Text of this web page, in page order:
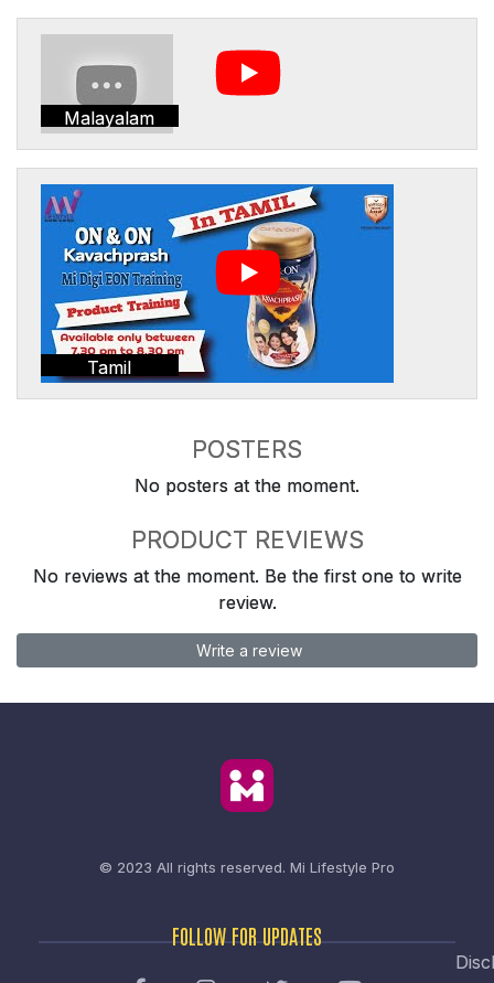
Malayalam
Tamil
POSTERS
No posters at the moment.
PRODUCT REVIEWS
No reviews at the moment. Be the first one to write
review.
Write a review
© 2023 All rights reserved. Mi Lifestyle Pro
FOLLOW FOR UPDATES